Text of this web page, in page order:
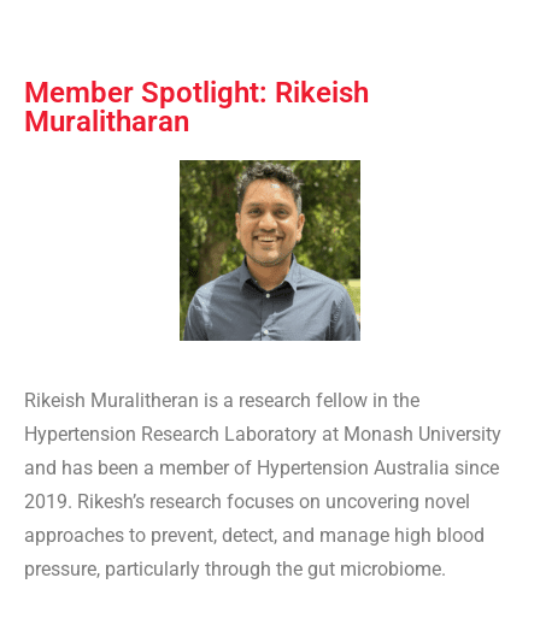
Member Spotlight: Rikeish
Muralitharan
Rikeish Muralitheran is a research fellow in the
Hypertension Research Laboratory at Monash University
and has been a member of Hypertension Australia since
2019. Rikesh’s research focuses on uncovering novel
approaches to prevent, detect, and manage high blood
pressure, particularly through the gut microbiome.